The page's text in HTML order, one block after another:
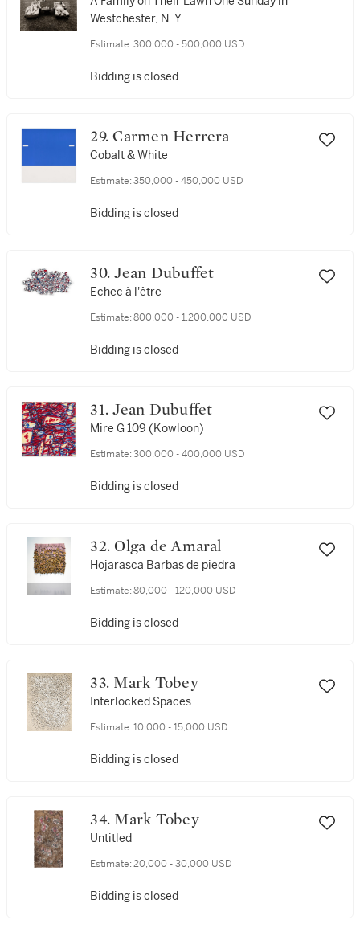
Westchester, N. Y.
Estimate: 300,000 - 500,000 USD
Bidding is closed
29. Carmen Herrera
Cobalt & White
Estimate: 350,000 - 450,000 USD
Bidding is closed
30. Jean Dubuffet
Echec à l'être
Estimate: 800,000 - 1,200,000 USD
Bidding is closed
31. Jean Dubuffet
Mire G 109 (Kowloon)
Estimate: 300,000 - 400,000 USD
Bidding is closed
32. Olga de Amaral
Hojarasca Barbas de piedra
Estimate: 80,000 - 120,000 USD
Bidding is closed
33. Mark Tobey
Interlocked Spaces
Estimate: 10,000 - 15,000 USD
Bidding is closed
34. Mark Tobey
Untitled
Estimate: 20,000 - 30,000 USD
Bidding is closed